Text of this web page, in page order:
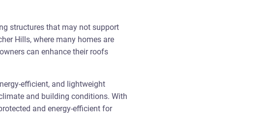
structures that may not support
Hills, where many homes are
can enhance their roofs
efficient, and lightweight
and building conditions. With
and energy-efficient for